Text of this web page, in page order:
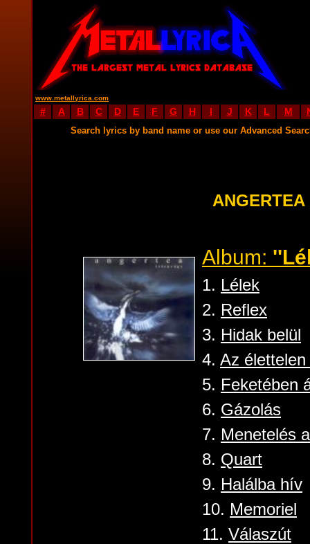
www.metallyrica.com
# A B C D E F G H I J K L M
Search lyrics by band name or use our Advanced
ANGERTEA
Album:
1. Lélek
2. Reflex
3. Hidak belül
4. Az élettelen
5. Feketében
6. Gázolás
7. Menetelés
8. Quart
9. Halálba hív
10. Memoriel
11. Válaszút